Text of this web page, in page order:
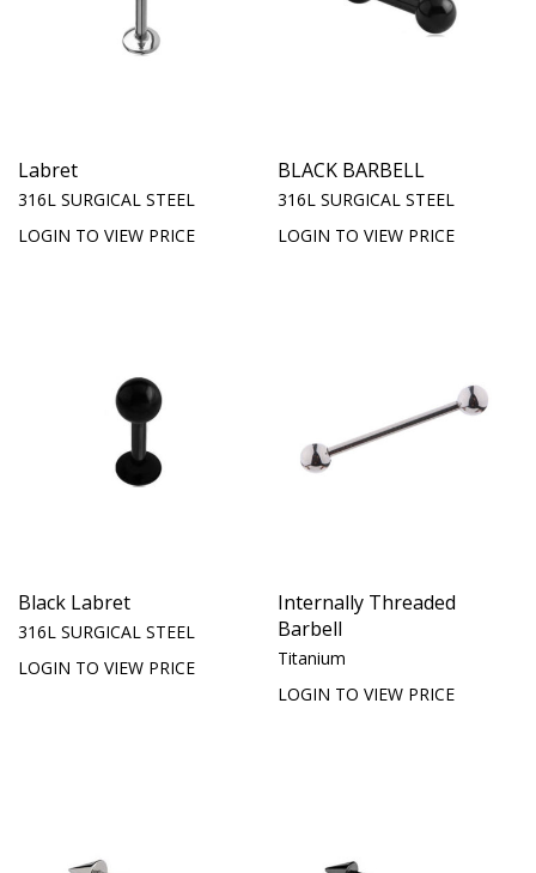
Labret
316L SURGICAL STEEL
LOGIN TO VIEW PRICE
BLACK BARBELL
316L SURGICAL STEEL
LOGIN TO VIEW PRICE
Black Labret
316L SURGICAL STEEL
LOGIN TO VIEW PRICE
Internally Threaded
Barbell
Titanium
LOGIN TO VIEW PRICE